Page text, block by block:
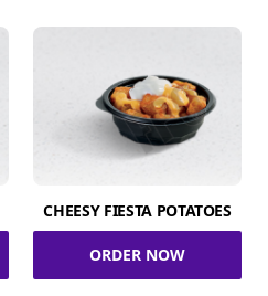
CHEESY FIESTA POTATOES
ORDER NOW